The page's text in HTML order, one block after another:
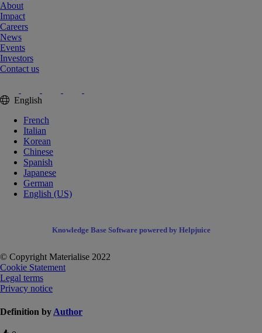
About
Impact
Careers
News
Events
Investors
Contact us
English
French
Italian
Korean
Chinese
Spanish
Japanese
German
English (US)
Knowledge Base Software powered by Helpjuice
© Copyright Materialise 2022
Cookie Statement
Legal terms
Privacy notice
Definition by Author